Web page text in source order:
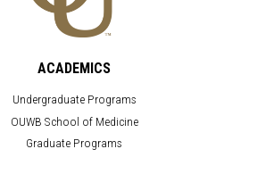
ACADEMICS
Undergraduate Programs
OUWB School of Medicine
Graduate Programs